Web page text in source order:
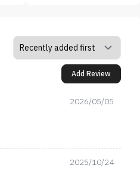
Add Review
2026/05/05
2025/10/24